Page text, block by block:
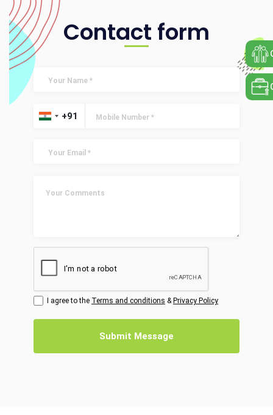
Contact form
I agree to the Terms and conditions & Privacy Policy
Submit Message